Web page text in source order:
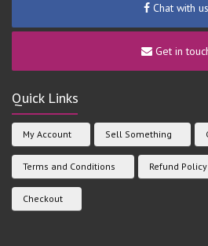
Chat with us
Get in
Quick Links
My Account Sell Something
Terms and Conditions Refund Policy
Checkout